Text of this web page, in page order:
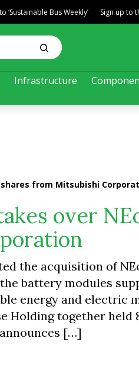
Infrastructure
‘Sustainable Bus Weekly’ Sign up to
from Mitsubishi
over
the acquisition of
battery modules
energy and electric
Holding together
[…]